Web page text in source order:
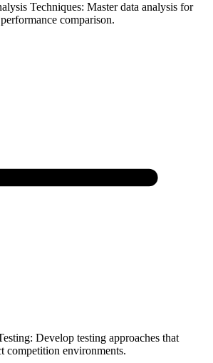
Techniques: Master data analysis for
comparison.
: Develop testing approaches that
competition environments.